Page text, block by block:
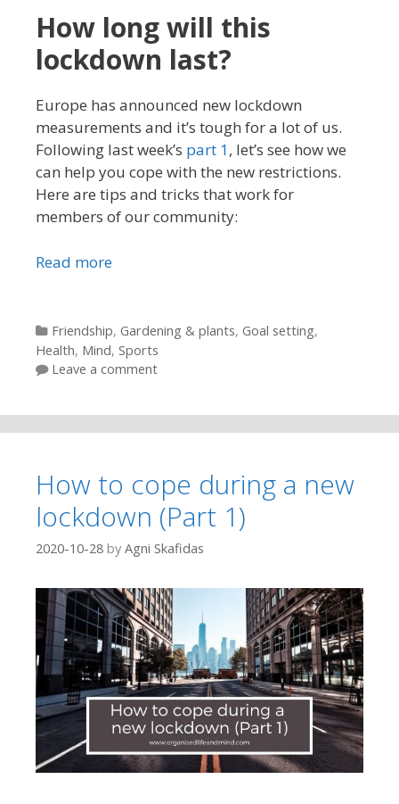
How long will this
lockdown last?
Europe has announced new lockdown
measurements and it’s tough for a lot of us.
Following last week’s part 1, let’s see how we
can help you cope with the new restrictions.
Here are tips and tricks that work for
members of our community:
Read more
Categories
Friendship, Gardening & plants, Goal setting,
Health, Mind, Sports
Leave a comment
How to cope during a new
lockdown (Part 1)
2020-10-28 by Agni Skafidas